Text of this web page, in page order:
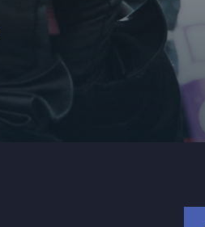
Get Involved
Donate